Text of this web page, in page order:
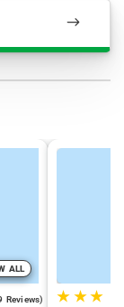
ALL
Reviews) ★ ★★